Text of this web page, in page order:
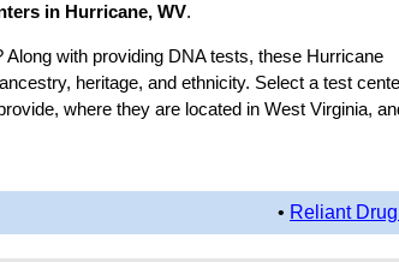
in Hurricane, WV.
with providing DNA tests, these Hurricane
heritage, and ethnicity. Select a test
where they are located in West Virginia,
• Reliant